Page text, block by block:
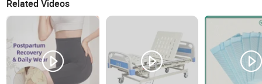
Related Videos